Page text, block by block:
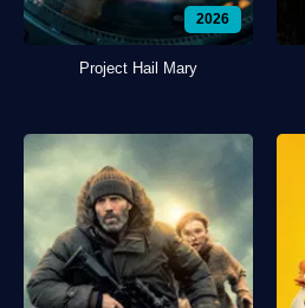
2026
Project Hail Mary